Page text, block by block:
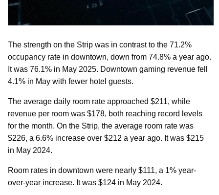
The strength on the Strip was in contrast to the 71.2%
occupancy rate in downtown, down from 74.8% a year ago.
It was 76.1% in May 2025. Downtown gaming revenue fell
4.1% in May with fewer hotel guests.
The average daily room rate approached $211, while
revenue per room was $178, both reaching record levels
for the month. On the Strip, the average room rate was
$226, a 6.6% increase over $212 a year ago. It was $215
in May 2024.
Room rates in downtown were nearly $111, a 1% year-
over-year increase. It was $124 in May 2024.